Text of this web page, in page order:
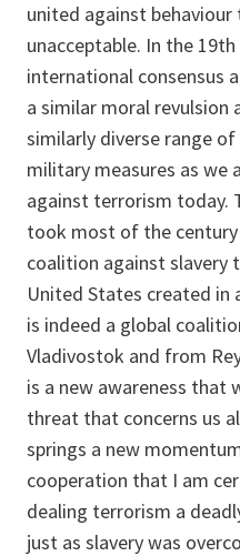
united against
unacceptable. In the
international consensus
a similar moral revulsion
similarly diverse range
military measures as we
against terrorism today.
took most of the
coalition against
United States created
is indeed a global
Vladivostok and from
is a new awareness that
threat that concerns us
springs a new
cooperation that I am
dealing terrorism a
just as slavery was